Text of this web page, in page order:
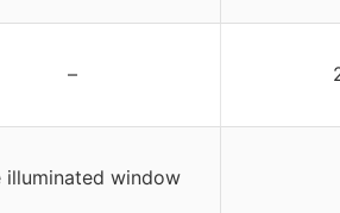
–
illuminated window